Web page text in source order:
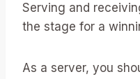
Serving and
the stage for a
As a server, you